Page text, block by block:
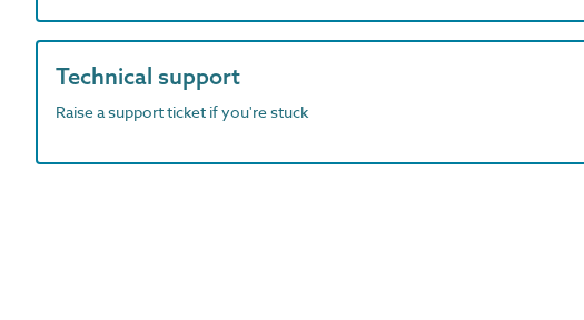
Technical support
Raise a support ticket if you're stuck